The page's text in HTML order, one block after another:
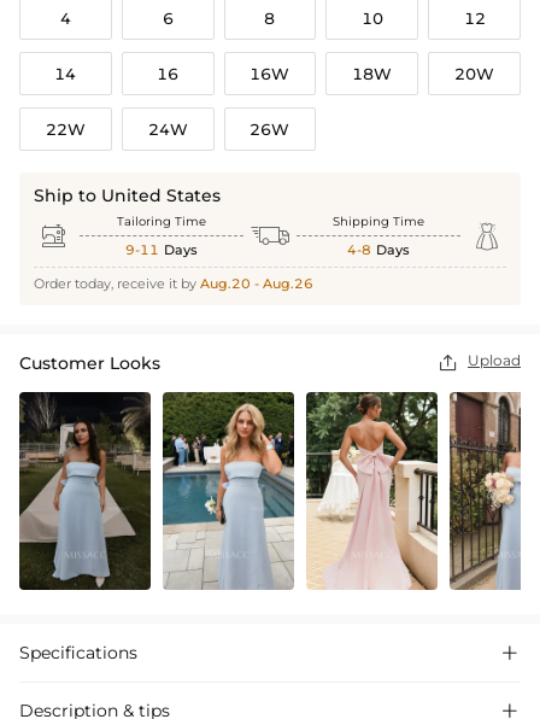
4 6 8 10 12
14 16 16W 18W 20W
22W 24W 26W
Ship to United States
 Tailoring Time
9-11 Days  Shipping Time
4-8 Days 
Order today, receive it by Aug.20 - Aug.26
Customer Looks  Upload
Specifications 
Description & tips 